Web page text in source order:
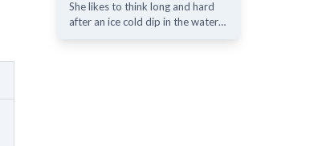
She likes to think long and hard
after an ice cold dip in the water…